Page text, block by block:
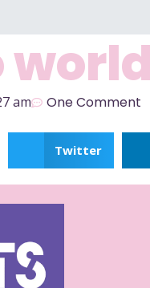
am One Comment
Twitter